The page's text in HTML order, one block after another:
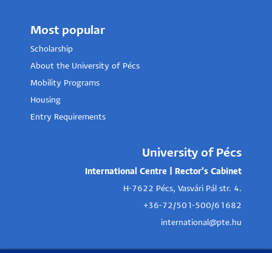
Most popular
Scholarship
About the University of Pécs
Mobility Programs
Housing
Entry Requirements
University of Pécs
International Centre | Rector's Cabinet
H-7622 Pécs, Vasvári Pál str. 4.
+36-72/501-500/61682
international@pte.hu